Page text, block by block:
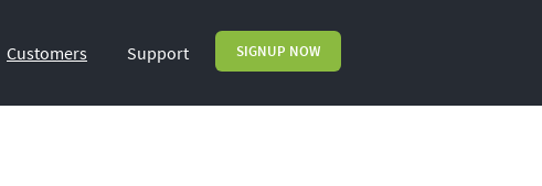
Customers Support SIGNUP NOW